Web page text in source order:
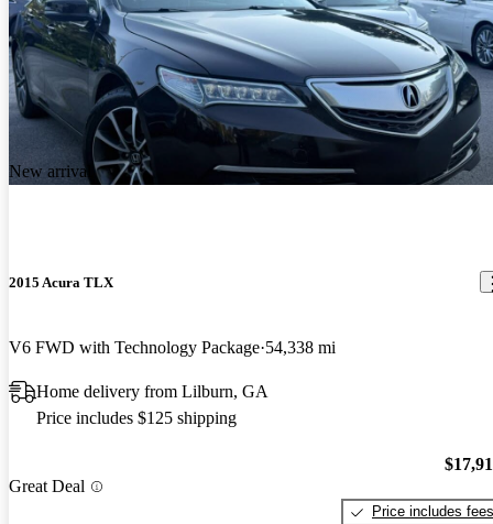
New arrival
2015 Acura TLX
V6 FWD with Technology Package 54,338 mi
Home delivery from Lilburn, GA
Price includes $125 shipping
Great Deal
Price includes fees